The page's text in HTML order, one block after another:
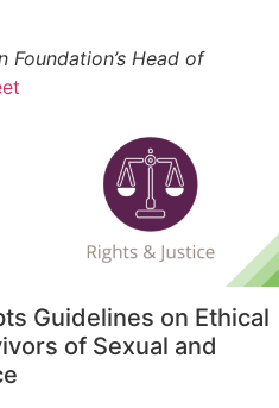
Head of
Guidelines on Ethical
of Sexual and